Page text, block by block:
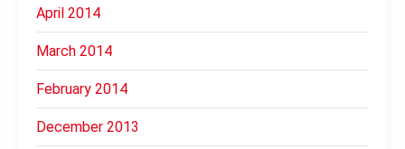
April 2014
March 2014
February 2014
December 2013